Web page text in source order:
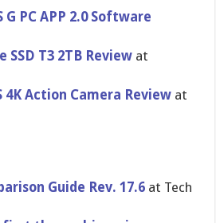
PC APP 2.0 Software
SSD T3 2TB Review at
4K Action Camera Review at
Guide Rev. 17.6 at Tech